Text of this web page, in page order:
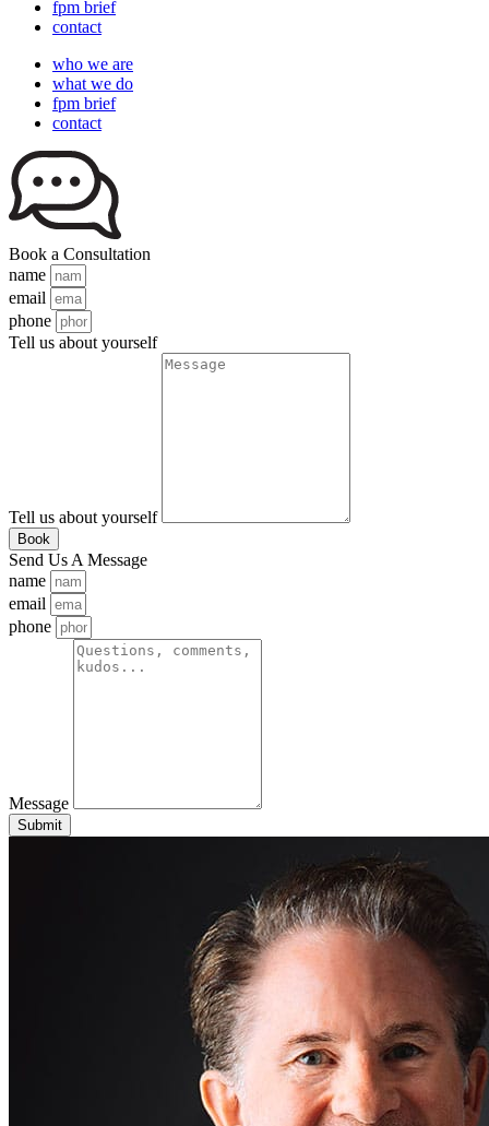
fpm brief
contact
who we are
what we do
fpm brief
contact
Book a Consultation
name
email
phone
Tell us about yourself
Tell us about yourself
Book
Send Us A Message
name
email
phone
Message
Submit